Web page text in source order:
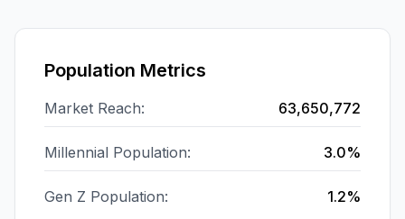
Population Metrics
Market Reach: 63,650,772
Millennial Population: 3.0%
Gen Z Population: 1.2%